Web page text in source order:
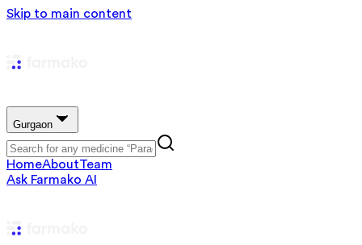
Skip to main content
Gurgaon
HomeAboutTeam
Ask Farmako AI